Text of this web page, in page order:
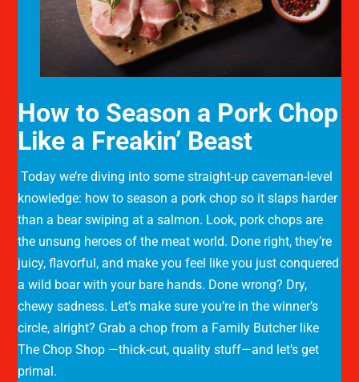
How to Season a Pork Chop
Like a Freakin’ Beast
Today we’re diving into some straight-up caveman-level
knowledge: how to season a pork chop so it slaps harder
than a bear swiping at a salmon. Look, pork chops are
the unsung heroes of the meat world. Done right, they’re
juicy, flavorful, and make you feel like you just conquered
a wild boar with your bare hands. Done wrong? Dry,
chewy sadness. Let’s make sure you’re in the winner’s
circle, alright? Grab a chop from a Family Butcher like
The Chop Shop —thick-cut, quality stuff—and let’s get
primal.